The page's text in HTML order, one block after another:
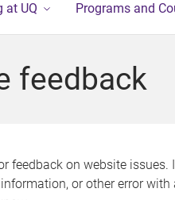
at UQ Programs and
feedback
feedback on website issues.
or other error with